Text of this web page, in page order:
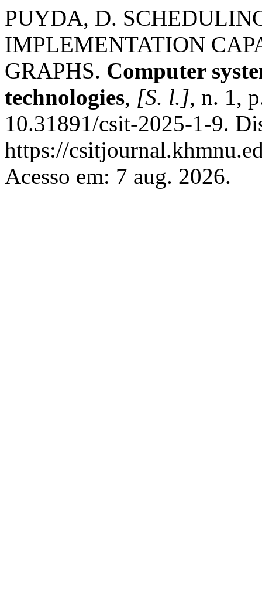
PUYDA, D.
IMPLEMENTATION
GRAPHS. Computer
technologies, [S. l.], n. 1,
10.31891/csit-2025-1-9.
https://
Acesso em: 7 aug. 2026.